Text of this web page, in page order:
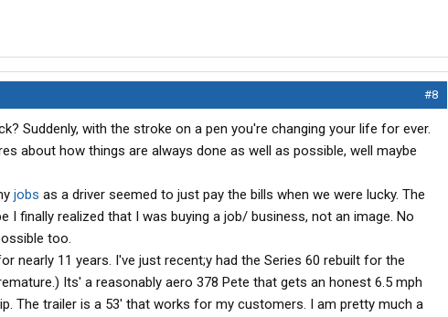
#8
Suddenly, with the stroke on a pen you're changing your life for ever.
about how things are always done as well as possible, well maybe
jobs as a driver seemed to just pay the bills when we were lucky. The
I finally realized that I was buying a job/ business, not an image. No
too.
nearly 11 years. I've just recent;y had the Series 60 rebuilt for the
Its' a reasonably aero 378 Pete that gets an honest 6.5 mph
The trailer is a 53' that works for my customers. I am pretty much a